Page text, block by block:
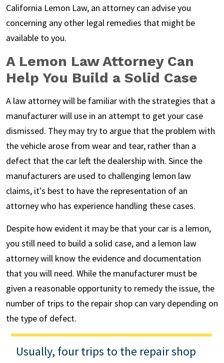
California Lemon Law, an attorney can advise you
concerning any other legal remedies that might be
available to you.
A Lemon Law Attorney Can
Help You Build a Solid Case
A law attorney will be familiar with the strategies that a
manufacturer will use in an attempt to get your case
dismissed. They may try to argue that the problem with
the vehicle arose from wear and tear, rather than a
defect that the car left the dealership with. Since the
manufacturers are used to challenging lemon law
claims, it's best to have the representation of an
attorney who has experience handling these cases.
Despite how evident it may be that your car is a lemon,
you still need to build a solid case, and a lemon law
attorney will know the evidence and documentation
that you will need. While the manufacturer must be
given a reasonable opportunity to remedy the issue, the
number of trips to the repair shop can vary depending on
the type of defect.
Usually, four trips to the repair shop